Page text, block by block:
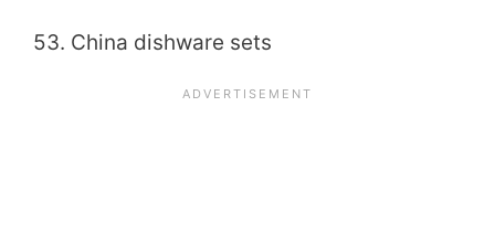
53. China dishware sets